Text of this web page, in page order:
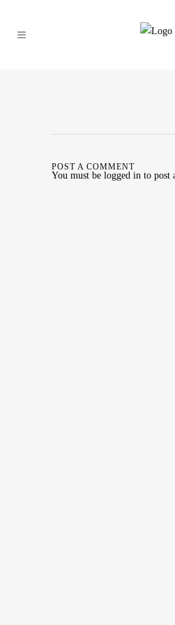
POST A COMMENT
You must be logged in to post